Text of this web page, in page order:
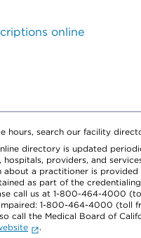
online
hours, search our facility
directory is updated
providers, and
about a practitioner is
as part of the
call us at 1-800-464-4000
1-800-464-4000 (toll
call the Medical Board of
.